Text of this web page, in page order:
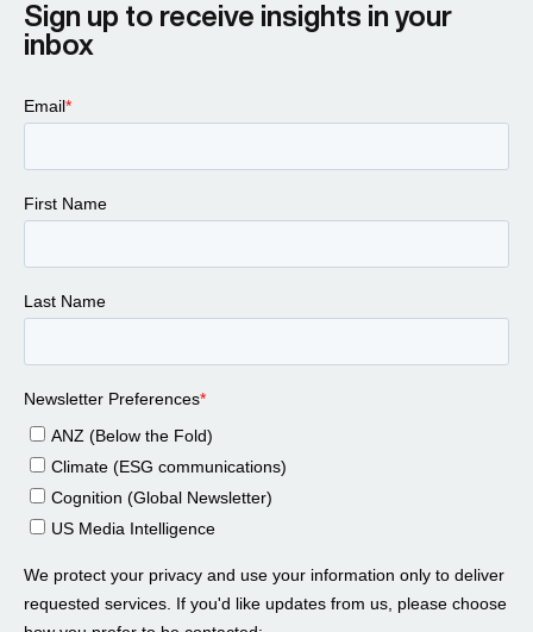
Sign up to receive insights in your
inbox